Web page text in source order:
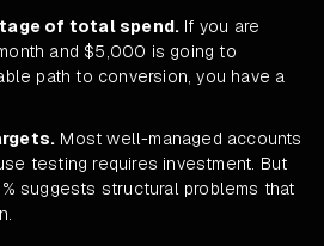
of total spend. If you are
and $5,000 is going to
path to conversion, you have a
Most well-managed accounts
testing requires investment. But
suggests structural problems that